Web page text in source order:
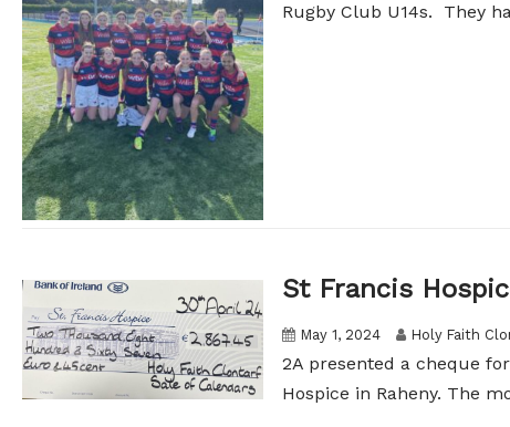
Rugby Club U14s. They
St Francis
May 1, 2024 Holy Faith
2A presented a cheque
Hospice in Raheny. The